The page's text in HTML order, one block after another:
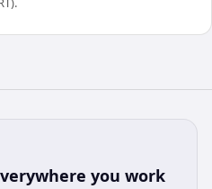
you work